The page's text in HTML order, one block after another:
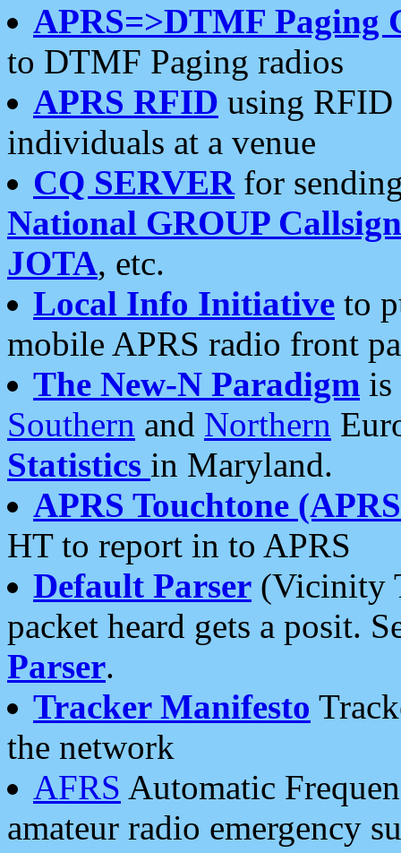
APRS=>DTMF Paging
to DTMF Paging radios
APRS RFID using RFID
individuals at a venue
CQ SERVERfor
National GROUP
JOTA, etc.
Local Info Initiative to
mobile APRS radio front
The New-N Paradigm is
Southern and Northern
Statistics in Maryland.
APRS Touchtone
HT to report in to APRS
Default Parser (Vicinity
packet heard gets a posit.
Parser.
Tracker Manifesto
the network
AFRS Automatic
amateur radio emergency